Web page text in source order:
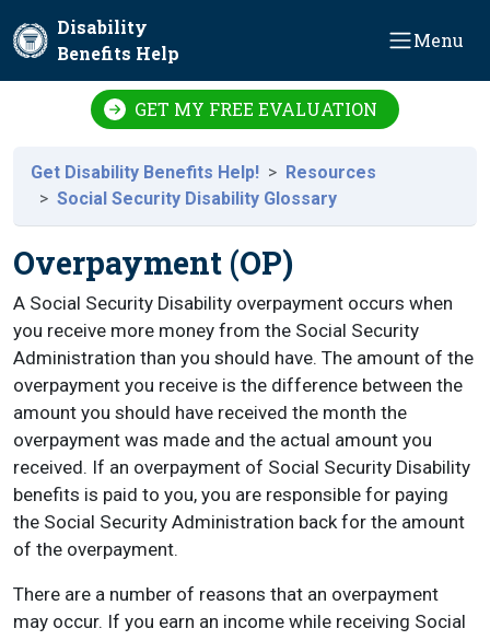
Disability
Benefits Help
Menu
GET MY FREE EVALUATION
Get Disability Benefits Help!
Resources
Social Security Disability Glossary
Overpayment (OP)
A Social Security Disability overpayment occurs when
you receive more money from the Social Security
Administration than you should have. The amount of the
overpayment you receive is the difference between the
amount you should have received the month the
overpayment was made and the actual amount you
received. If an overpayment of Social Security Disability
benefits is paid to you, you are responsible for paying
the Social Security Administration back for the amount
of the overpayment.
There are a number of reasons that an overpayment
may occur. If you earn an income while receiving Social